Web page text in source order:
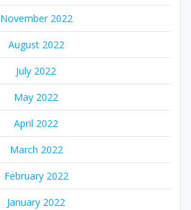
November 2022
August 2022
July 2022
May 2022
April 2022
March 2022
February 2022
January 2022